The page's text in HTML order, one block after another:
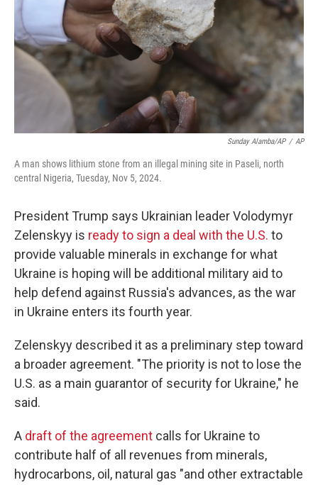
Sunday Alamba/AP / AP
A man shows lithium stone from an illegal mining site in Paseli, north
central Nigeria, Tuesday, Nov 5, 2024.
President Trump says Ukrainian leader Volodymyr
Zelenskyy is ready to sign a deal with the U.S. to
provide valuable minerals in exchange for what
Ukraine is hoping will be additional military aid to
help defend against Russia's advances, as the war
in Ukraine enters its fourth year.
Zelenskyy described it as a preliminary step toward
a broader agreement. "The priority is not to lose the
U.S. as a main guarantor of security for Ukraine," he
said.
A draft of the agreement calls for Ukraine to
contribute half of all revenues from minerals,
hydrocarbons, oil, natural gas "and other extractable